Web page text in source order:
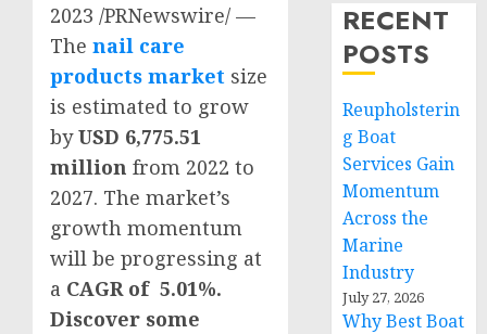
2023 /PRNewswire/ —
The nail care
products market size
is estimated to grow
byUSD 6,775.51
million from 2022 to
2027. The market’s
growth momentum
will be progressing at
a CAGR of 5.01%.
Discover some
RECENT
POSTS
Reupholsterin
g Boat
Services Gain
Momentum
Across the
Marine
Industry
July 27, 2026
Why Best Boat